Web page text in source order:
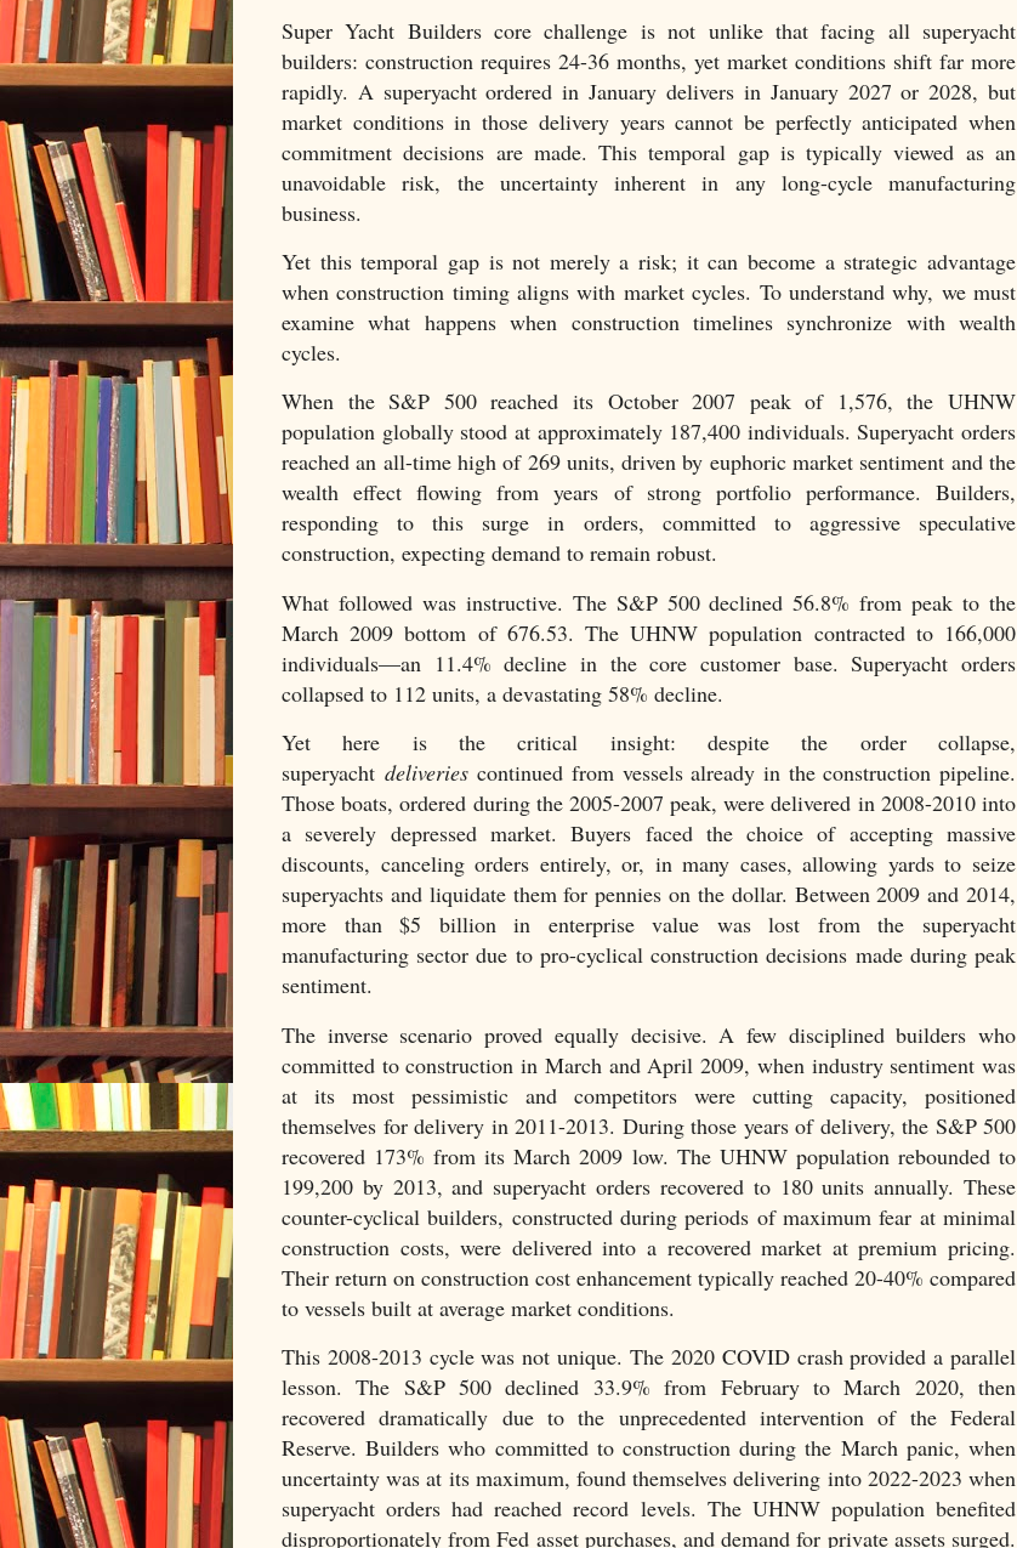
Super Yacht Builders core challenge is not unlike that facing all superyacht
builders: construction requires 24-36 months, yet market conditions shift far more
rapidly. A superyacht ordered in January delivers in January 2027 or 2028, but
market conditions in those delivery years cannot be perfectly anticipated when
commitment decisions are made. This temporal gap is typically viewed as an
unavoidable risk, the uncertainty inherent in any long-cycle manufacturing
business.
Yet this temporal gap is not merely a risk; it can become a strategic advantage
when construction timing aligns with market cycles. To understand why, we must
examine what happens when construction timelines synchronize with wealth
cycles.
When the S&P 500 reached its October 2007 peak of 1,576, the UHNW
population globally stood at approximately 187,400 individuals. Superyacht orders
reached an all-time high of 269 units, driven by euphoric market sentiment and the
wealth effect flowing from years of strong portfolio performance. Builders,
responding to this surge in orders, committed to aggressive speculative
construction, expecting demand to remain robust.
What followed was instructive. The S&P 500 declined 56.8% from peak to the
March 2009 bottom of 676.53. The UHNW population contracted to 166,000
individuals—an 11.4% decline in the core customer base. Superyacht orders
collapsed to 112 units, a devastating 58% decline.
Yet here is the critical insight: despite the order collapse,
superyacht deliveriescontinued from vessels already in the construction pipeline.
Those boats, ordered during the 2005-2007 peak, were delivered in 2008-2010 into
a severely depressed market. Buyers faced the choice of accepting massive
discounts, canceling orders entirely, or, in many cases, allowing yards to seize
superyachts and liquidate them for pennies on the dollar. Between 2009 and 2014,
more than $5 billion in enterprise value was lost from the superyacht
manufacturing sector due to pro-cyclical construction decisions made during peak
sentiment.
The inverse scenario proved equally decisive. A few disciplined builders who
committed to construction in March and April 2009, when industry sentiment was
at its most pessimistic and competitors were cutting capacity, positioned
themselves for delivery in 2011-2013. During those years of delivery, the S&P 500
recovered 173% from its March 2009 low. The UHNW population rebounded to
199,200 by 2013, and superyacht orders recovered to 180 units annually. These
counter-cyclical builders, constructed during periods of maximum fear at minimal
construction costs, were delivered into a recovered market at premium pricing.
Their return on construction cost enhancement typically reached 20-40% compared
to vessels built at average market conditions.
This 2008-2013 cycle was not unique. The 2020 COVID crash provided a parallel
lesson. The S&P 500 declined 33.9% from February to March 2020, then
recovered dramatically due to the unprecedented intervention of the Federal
Reserve. Builders who committed to construction during the March panic, when
uncertainty was at its maximum, found themselves delivering into 2022-2023 when
superyacht orders had reached record levels. The UHNW population benefited
disproportionately from Fed asset purchases, and demand for private assets surged.